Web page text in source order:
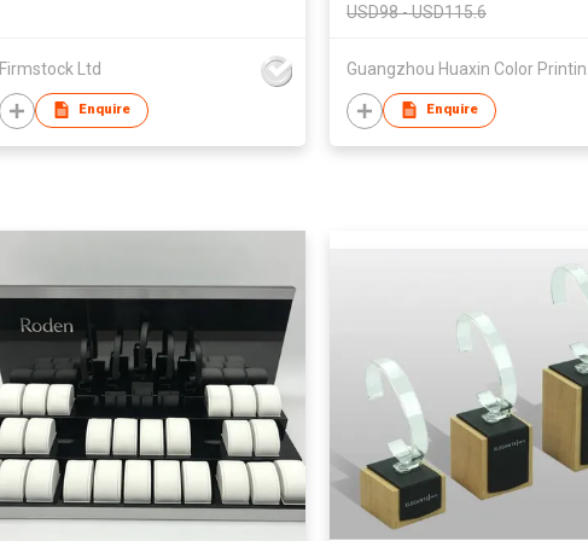
Firmstock Ltd
Enquire
USD98 - USD115.6
Enquire